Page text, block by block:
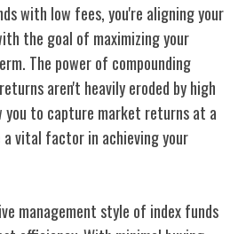
with low fees, you're aligning your
the goal of maximizingyour
The power of compounding
aren't heavily eroded by high
you to capture market returns at a
a vital factor in achieving your
management style of index funds